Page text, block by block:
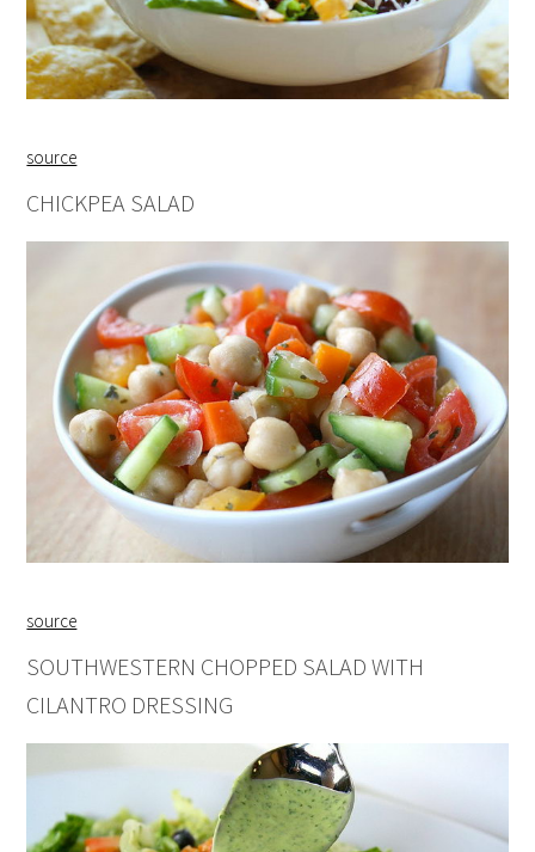
source
CHICKPEA SALAD
source
SOUTHWESTERN CHOPPED SALAD WITH
CILANTRO DRESSING